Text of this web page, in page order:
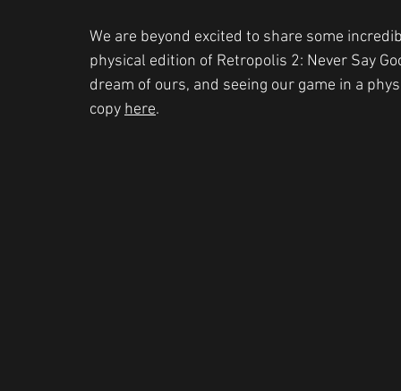
We are beyond excited to share some
physical edition of Retropolis 2: Never Say
dream of ours, and seeing our game in a
copy here.